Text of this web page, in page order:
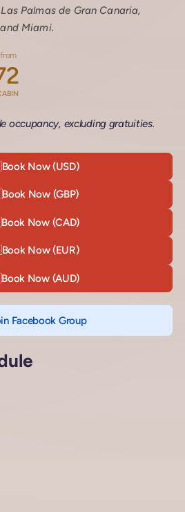
Palmas de Gran Canaria,
Miami.
occupancy, excluding gratuities.
Book Now (USD)
Book Now (GBP)
Book Now (CAD)
Book Now (EUR)
Book Now (AUD)
Facebook Group